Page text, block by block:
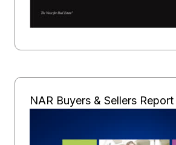
NAR Buyers & Sellers Report